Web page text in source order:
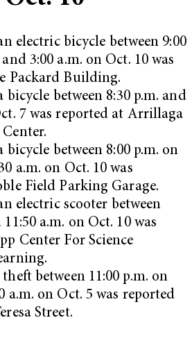
electric bicycle between 9:00
3:00 a.m. on Oct. 10 was
Packard Building.
bicycle between 8:30 p.m. and
7 was reported at Arrillaga
bicycle between 8:00 p.m. on
a.m. on Oct. 10 was
Field Parking Garage.
electric scooter between
11:50 a.m. on Oct. 10 was
Center For Science
between 11:00 p.m. on
a.m. on Oct. 5 was reported
Street.